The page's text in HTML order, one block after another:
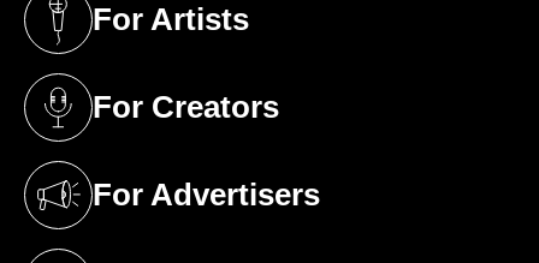
For Artists
(opens in a new tab)
For Creators
(opens in a new tab)
For Advertisers
(opens in a new tab)